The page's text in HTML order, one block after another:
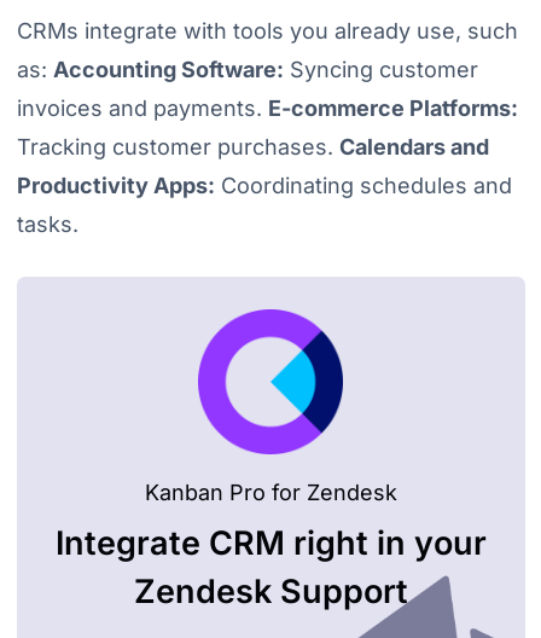
CRMs integrate with tools you already use, such
as: Accounting Software: Syncing customer
invoices and payments. E-commerce Platforms:
Tracking customer purchases. Calendars and
Productivity Apps: Coordinating schedules and
tasks.
Kanban Pro for Zendesk
Integrate CRM right in your
Zendesk Support